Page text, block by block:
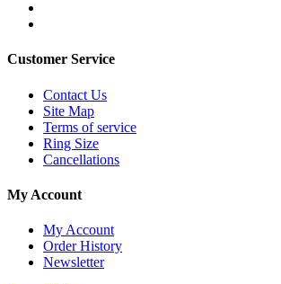
Customer Service
Contact Us
Site Map
Terms of service
Ring Size
Cancellations
My Account
My Account
Order History
Newsletter